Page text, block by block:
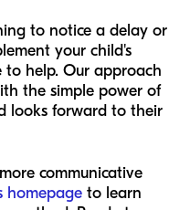
to notice a delay or
your child's
to help. Our approach
the simple power of
looks forward to their
communicative
homepage to learn